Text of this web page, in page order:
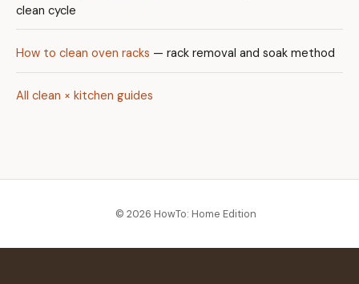
clean cycle
How to clean oven racks — rack removal and soak method
All clean × kitchen guides
© 2026 HowTo: Home Edition